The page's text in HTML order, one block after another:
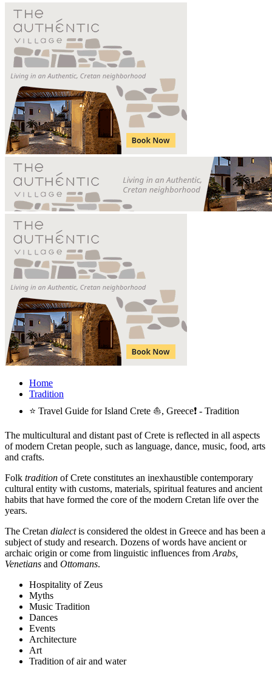
Home
Tradition
⭐ Travel Guide for Island Crete ⛵, Greece❗ - Tradition
The multicultural and distant past of Crete is reflected in all aspects
of modern Cretan people, such as language, dance, music, food, arts
and crafts.
Folk tradition of Crete constitutes an inexhaustible contemporary
cultural entity with customs, materials, spiritual features and ancient
habits that have formed the core of the modern Cretan life over the
years.
The Cretan dialectis considered the oldest in Greece and has been a
subject of study and research. Dozens of words have ancient or
archaic origin or come from linguistic influences from Arabs,
Venetians and Ottomans.
Hospitality of Zeus
Myths
Music Tradition
Dances
Events
Architecture
Art
Tradition of air and water